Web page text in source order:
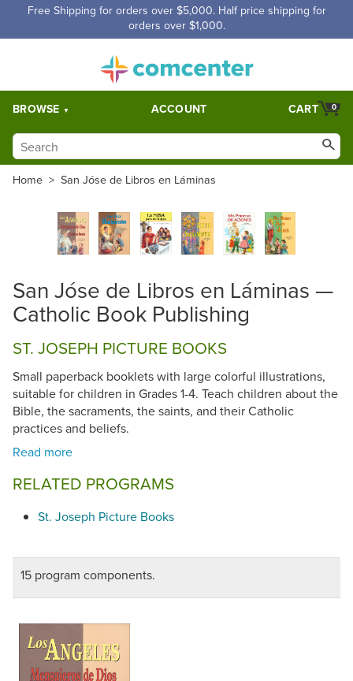
Free Shipping for orders over $5,000. Half price shipping for
orders over $1,000.
BROWSE ACCOUNT 0
CART
Home > San Jóse de Libros en Láminas
San Jóse de Libros en Láminas —
Catholic Book Publishing
ST. JOSEPH PICTURE BOOKS
Small paperback booklets with large colorful illustrations,
suitable for children in Grades 1-4. Teach children about the
Bible, the sacraments, the saints, and their Catholic
practices and beliefs.
RELATED PROGRAMS
St. Joseph Picture Books
15 program components.